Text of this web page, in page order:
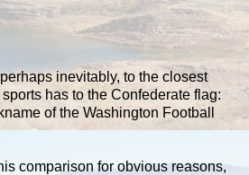
inevitably, to the closest
has to the Confederate flag:
of the Washington Football
comparison for obvious reasons,